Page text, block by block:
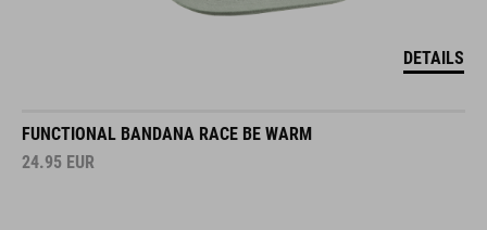
DETAILS
FUNCTIONAL BANDANA RACE BE WARM
24.95 EUR